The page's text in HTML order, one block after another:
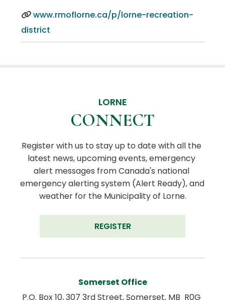
www.rmoflorne.ca/p/lorne-recreation-
district
LORNE
CONNECT
Register with us to stay up to date with all the
latest news, upcoming events, emergency
alert messages from Canada's national
emergency alerting system (Alert Ready), and
weather for the Municipality of Lorne.
REGISTER
Somerset Office
P.O. Box 10, 307 3rd Street, Somerset, MB  R0G